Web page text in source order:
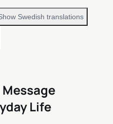
Swedish translations
Life